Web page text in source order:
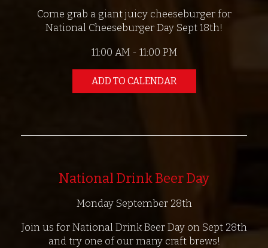
Come grab a giant juicy cheeseburger for
National Cheeseburger Day Sept 18th!
11:00 AM - 11:00 PM
ADD TO CALENDAR
National Drink Beer Day
Monday September 28th
Join us for National Drink Beer Day on Sept 28th
and try one of our many craft brews!